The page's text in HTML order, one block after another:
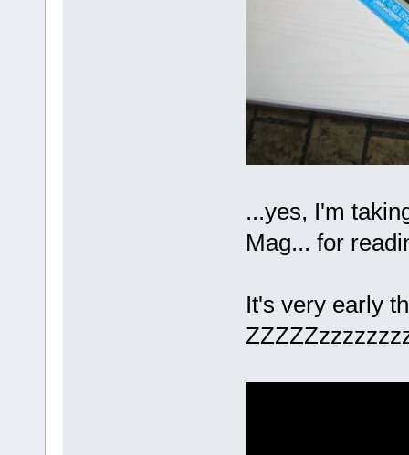
...yes, I'm
Mag... for
It's very early